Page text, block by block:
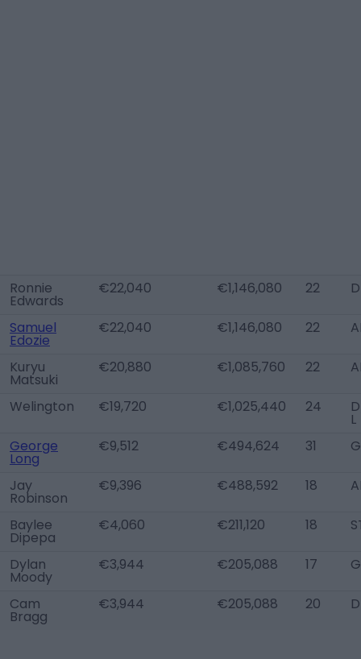
Ronnie
Edwards
€22,040 €1,146,080 22
Samuel
Edozie
€22,040 €1,146,080 22
Kuryu
Matsuki
€20,880 €1,085,760 22
Welington €19,720 €1,025,440 24
L
George
Long
€9,512 €494,624 31
Jay
Robinson
€9,396 €488,592 18
Baylee
Dipepa
€4,060 €211,120 18
Dylan
Moody
€3,944 €205,088 17
Cam
Bragg
€3,944 €205,088 20